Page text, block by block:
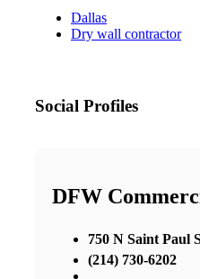
Dallas
Dry wall contractor
Social Profiles
DFW
750 N Saint Paul
(214) 730-6202